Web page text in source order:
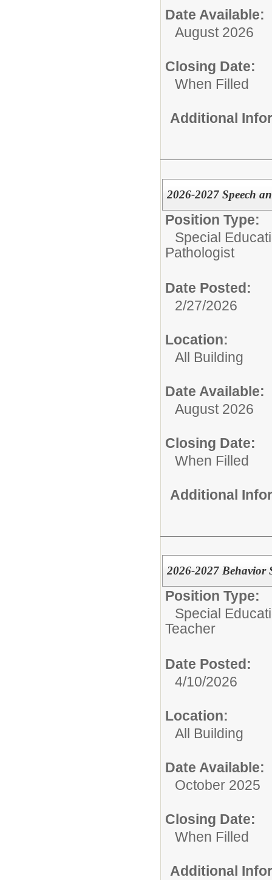
Date Available:
August 2026
Closing Date:
When Filled
Additional
2026-2027 Speech
Position Type:
Special
Pathologist
Date Posted:
2/27/2026
Location:
All Building
Date Available:
August 2026
Closing Date:
When Filled
Additional
2026-2027 Behavior
Position Type:
Special
Teacher
Date Posted:
4/10/2026
Location:
All Building
Date Available:
October 2025
Closing Date:
When Filled
Additional